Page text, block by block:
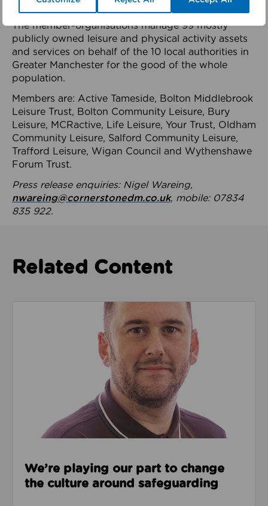
health system.
The member-organisations manage 99 mostly
publicly owned leisure and physical activity assets
and services on behalf of the 10 local authorities in
Greater Manchester for the good of the whole
population.
Members are: Active Tameside, Bolton Middlebrook
Leisure Trust, Bolton Community Leisure, Bury
Leisure, MCRactive, Life Leisure, Your Trust, Oldham
Community Leisure, Salford Community Leisure,
Trafford Leisure, Wigan Council and Wythenshawe
Forum Trust.
Press release enquiries: Nigel Wareing,
nwareing@cornerstonedm.co.uk, mobile: 07834
835 922.
Related Content
Read about We’re playing our part to change the
We’re playing our part to change
the culture around safeguarding